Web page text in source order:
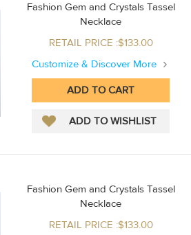
Fashion Gem and Crystals Tassel
Necklace
RETAIL PRICE :$133.00
Customize & Discover More
Fashion Gem and Crystals Tassel
Necklace
RETAIL PRICE :$133.00